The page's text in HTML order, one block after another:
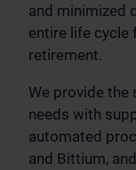
and minimized
entire life
retirement.
We provide
needs with
automated
and Bittium,